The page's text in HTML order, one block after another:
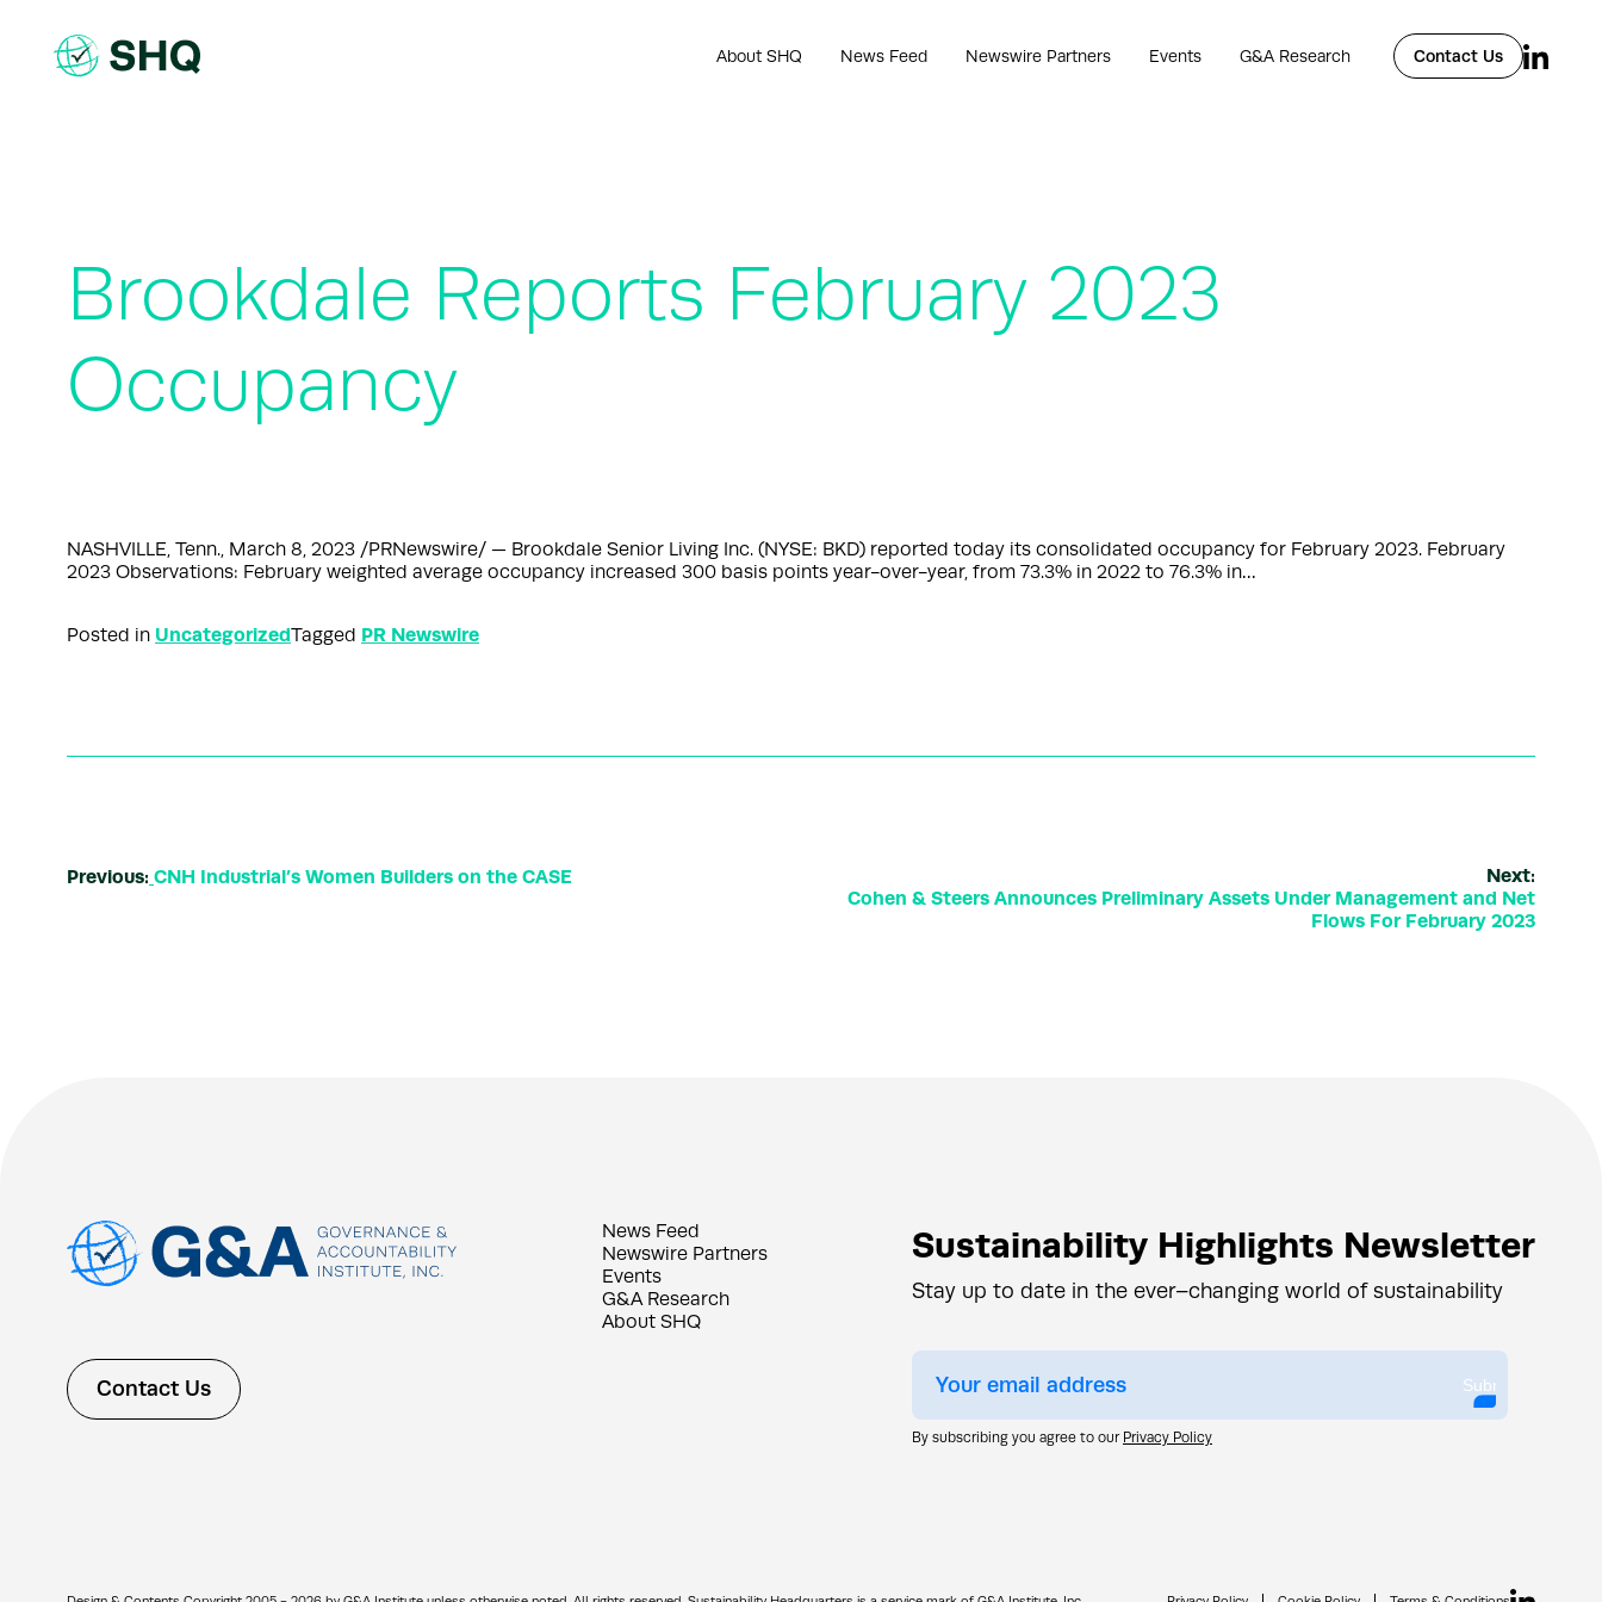
content
About SHQ News Feed Newswire Partners Events G&A Research Contact Us
Brookdale Reports February 2023
Occupancy
NASHVILLE, Tenn., March 8, 2023 /PRNewswire/ — Brookdale Senior Living Inc. (NYSE: BKD) reported today its consolidated occupancy for February 2023. February
2023 Observations: February weighted average occupancy increased 300 basis points year-over-year, from 73.3% in 2022 to 76.3% in…
Posted in UncategorizedTagged PR Newswire
Previous: CNH Industrial’s Women Builders on the CASE
Next:
Cohen & Steers Announces Preliminary Assets Under Management and Net
Flows For February 2023
Contact Us
News Feed
Newswire Partners
Events
G&A Research
About SHQ
Sustainability Highlights Newsletter
Stay up to date in the ever–changing world of sustainability
Submit
By subscribing you agree to our Privacy Policy